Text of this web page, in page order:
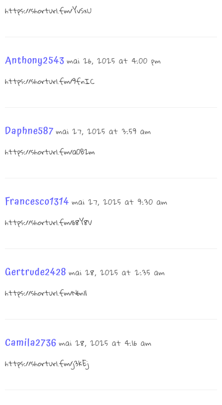
https://shorturl.fm/YvSxU
Anthony2543 mai 26, 2025 at 4:00 pm
https://shorturl.fm/9fnIC
Daphne587mai 27, 2025 at 3:59 am
https://shorturl.fm/a0B2m
Francesco1314 mai 27, 2025 at 9:30 am
https://shorturl.fm/68Y8V
Gertrude2428 mai 28, 2025 at 2:35 am
https://shorturl.fm/N6nl1
Camila2736 mai 28, 2025 at 4:16 am
https://shorturl.fm/j3kEj